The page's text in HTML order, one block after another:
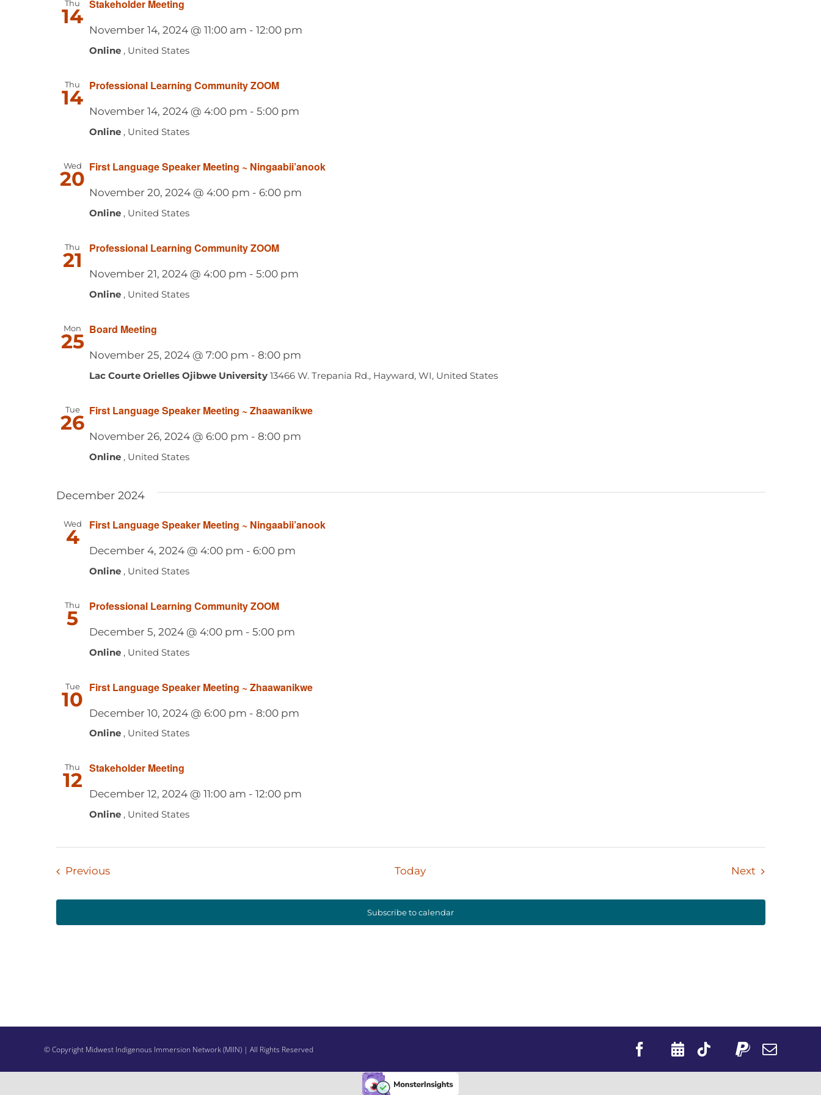
Thu
14
Stakeholder Meeting
November 14, 2024 @ 11:00 am - 12:00 pm
Online , United States
Thu
14
Professional Learning Community ZOOM
November 14, 2024 @ 4:00 pm - 5:00 pm
Online , United States
Wed
20
First Language Speaker Meeting ~ Ningaabii’anook
November 20, 2024 @ 4:00 pm - 6:00 pm
Online , United States
Thu
21
Professional Learning Community ZOOM
November 21, 2024 @ 4:00 pm - 5:00 pm
Online , United States
Mon
25
Board Meeting
November 25, 2024 @ 7:00 pm - 8:00 pm
Lac Courte Orielles Ojibwe University 13466 W. Trepania Rd., Hayward, WI, United States
Tue
26
First Language Speaker Meeting ~ Zhaawanikwe
November 26, 2024 @ 6:00 pm - 8:00 pm
Online , United States
December 2024
Wed
4
First Language Speaker Meeting ~ Ningaabii’anook
December 4, 2024 @ 4:00 pm - 6:00 pm
Online , United States
Thu
5
Professional Learning Community ZOOM
December 5, 2024 @ 4:00 pm - 5:00 pm
Online , United States
Tue
10
First Language Speaker Meeting ~ Zhaawanikwe
December 10, 2024 @ 6:00 pm - 8:00 pm
Online , United States
Thu
12
Stakeholder Meeting
December 12, 2024 @ 11:00 am - 12:00 pm
Online , United States
PreviousEvents Today NextEvents
Subscribe to calendar
© Copyright Midwest Indigenous Immersion Network (MIIN) | All Rights Reserved